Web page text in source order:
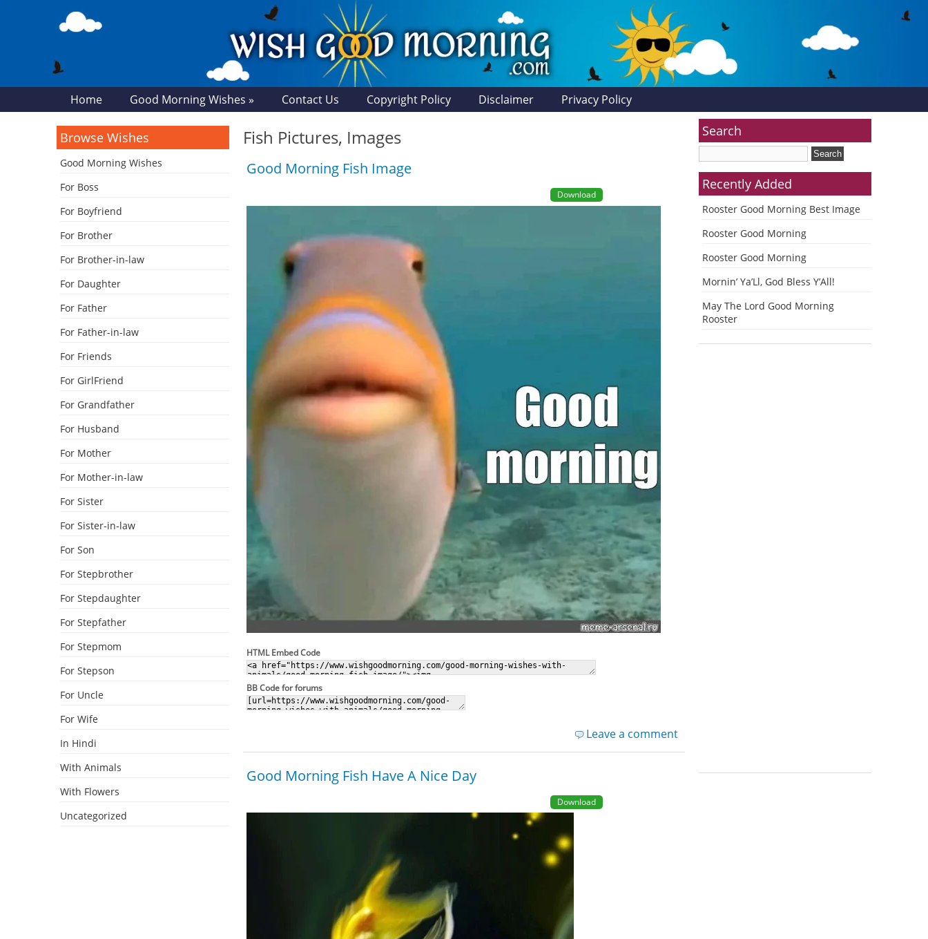
Home Good Morning Wishes » Contact Us Copyright Policy Disclaimer Privacy Policy
Fish Pictures, Images
Good Morning Fish Image
Download
HTML Embed Code
BB Code for forums
Leave a comment
Good Morning Fish Have A Nice Day
Download
Browse Wishes
Good Morning Wishes
For Boss
For Boyfriend
For Brother
For Brother-in-law
For Daughter
For Father
For Father-in-law
For Friends
For GirlFriend
For Grandfather
For Husband
For Mother
For Mother-in-law
For Sister
For Sister-in-law
For Son
For Stepbrother
For Stepdaughter
For Stepfather
For Stepmom
For Stepson
For Uncle
For Wife
In Hindi
With Animals
With Flowers
Uncategorized
Search
Recently Added
Rooster Good Morning Best Image
Rooster Good Morning
Rooster Good Morning
Mornin’ Ya’Ll, God Bless Y’All!
May The Lord Good Morning
Rooster